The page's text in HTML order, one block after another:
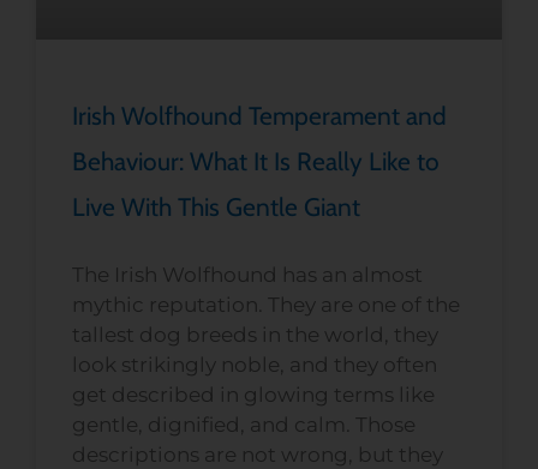
Irish Wolfhound Temperament and
Behaviour: What It Is Really Like to
Live With This Gentle Giant
The Irish Wolfhound has an almost
mythic reputation. They are one of the
tallest dog breeds in the world, they
look strikingly noble, and they often
get described in glowing terms like
gentle, dignified, and calm. Those
descriptions are not wrong, but they